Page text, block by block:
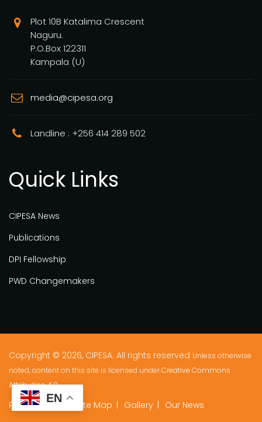
Plot 10B Katalima Crescent
Naguru.
P.O.Box 122311
Kampala (U)
media@cipesa.org
Landline : +256 414 289 502
Quick Links
CIPESA News
Publications
DPI Fellowship
PWD Changemakers
Copyright © 2026, CIPESA. All rights reserved Unless otherwise
noted, content on this site is licensed underCreative Commons
Attribution 4.0.
Privacy Policy Site Map Gallery Our News
EN